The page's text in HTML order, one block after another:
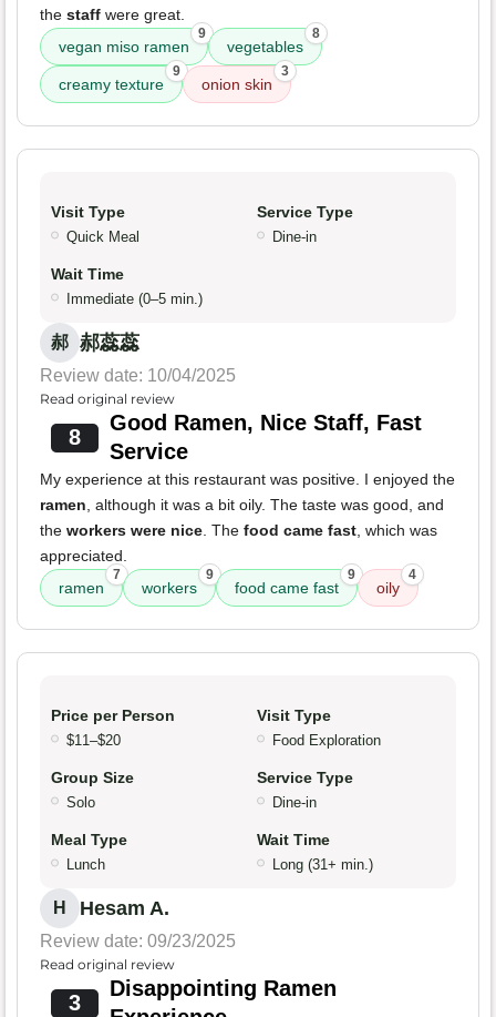
the staff were great.
vegan miso ramen
9
vegetables
8
creamy texture
9
onion skin
3
Visit Type
Quick Meal
Service Type
Dine-in
Wait Time
Immediate (0–5 min.)
郝 郝蕊蕊
Review date: 10/04/2025
Read original review
8
Good Ramen, Nice Staff, Fast
Service
My experience at this restaurant was positive. I enjoyed the
ramen, although it was a bit oily. The taste was good, and
the workers were nice. The food came fast, which was
appreciated.
ramen
7
workers
9
food came fast
9
oily
4
Price per Person
$11–$20
Visit Type
Food Exploration
Group Size
Solo
Service Type
Dine-in
Meal Type
Lunch
Wait Time
Long (31+ min.)
H Hesam A.
Review date: 09/23/2025
Read original review
3
Disappointing Ramen